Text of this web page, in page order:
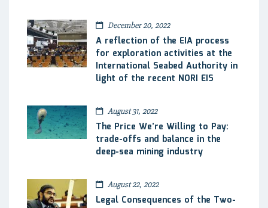
December 20, 2022
A reflection of the EIA process
for exploration activities at the
International Seabed Authority in
light of the recent NORI EIS
August 31, 2022
The Price We’re Willing to Pay:
trade-offs and balance in the
deep-sea mining industry
August 22, 2022
Legal Consequences of the Two-